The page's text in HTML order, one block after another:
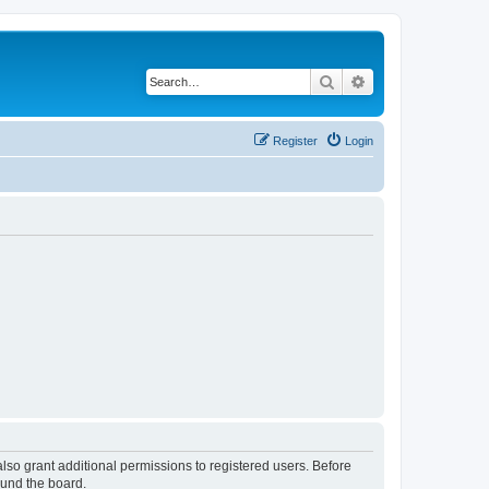
Search
Login
Register
grant additional permissions to registered users. Before
the board.